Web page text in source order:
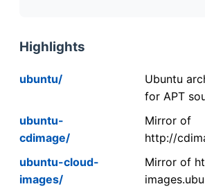
Highlights
ubuntu/
Ubuntu
for APT
ubuntu-
cdimage/
Mirror of
http://
ubuntu-cloud-
images/
Mirror of